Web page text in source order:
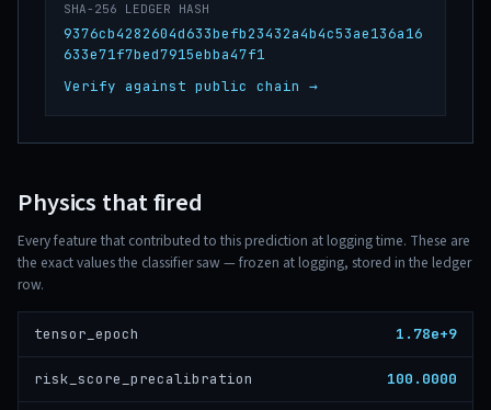
SHA-256 LEDGER HASH
9376cb4282604d633befb23432a4b4c53ae136a16
633e71f7bed7915ebba47f1
Verify against public chain →
Physics that fired
Every feature that contributed to this prediction at logging time. These are
the exact values the classifier saw — frozen at logging, stored in the ledger
row.
tensor_epoch 1.78e+9
risk_score_precalibration 100.0000